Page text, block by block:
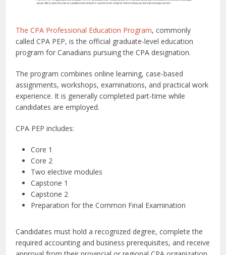
The CPA Professional Education Program, commonly
called CPA PEP, is the official graduate-level education
program for Canadians pursuing the CPA designation.
The program combines online learning, case-based
assignments, workshops, examinations, and practical work
experience. It is generally completed part-time while
candidates are employed.
CPA PEP includes:
Core 1
Core 2
Two elective modules
Capstone 1
Capstone 2
Preparation for the Common Final Examination
Candidates must hold a recognized degree, complete the
required accounting and business prerequisites, and receive